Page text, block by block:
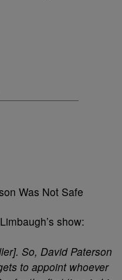
Was Not Safe
show:
So, David Paterson
to appoint whoever